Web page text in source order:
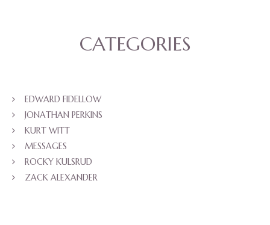
CATEGORIES
EDWARD FIDELLOW
JONATHAN PERKINS
KURT WITT
MESSAGES
ROCKY KULSRUD
ZACK ALEXANDER